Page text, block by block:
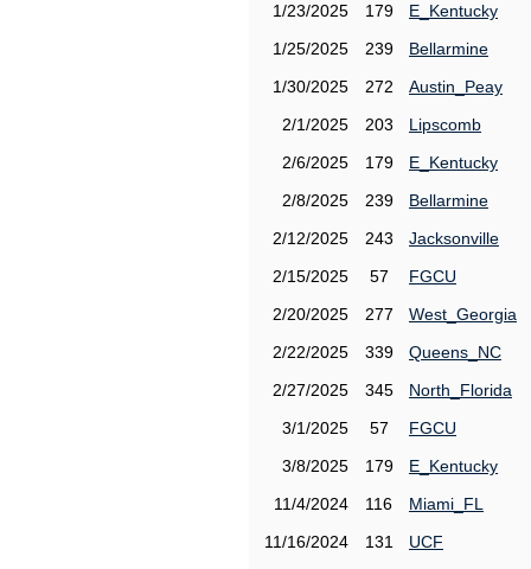
1/23/2025
179
E_Kentucky
1/25/2025
239
Bellarmine
1/30/2025
272
Austin_Peay
2/1/2025
203
Lipscomb
2/6/2025
179
E_Kentucky
2/8/2025
239
Bellarmine
2/12/2025
243
Jacksonville
2/15/2025
57
FGCU
2/20/2025
277
West_Georgia
2/22/2025
339
Queens_NC
2/27/2025
345
North_Florida
3/1/2025
57
FGCU
3/8/2025
179
E_Kentucky
11/4/2024
116
Miami_FL
11/16/2024
131
UCF